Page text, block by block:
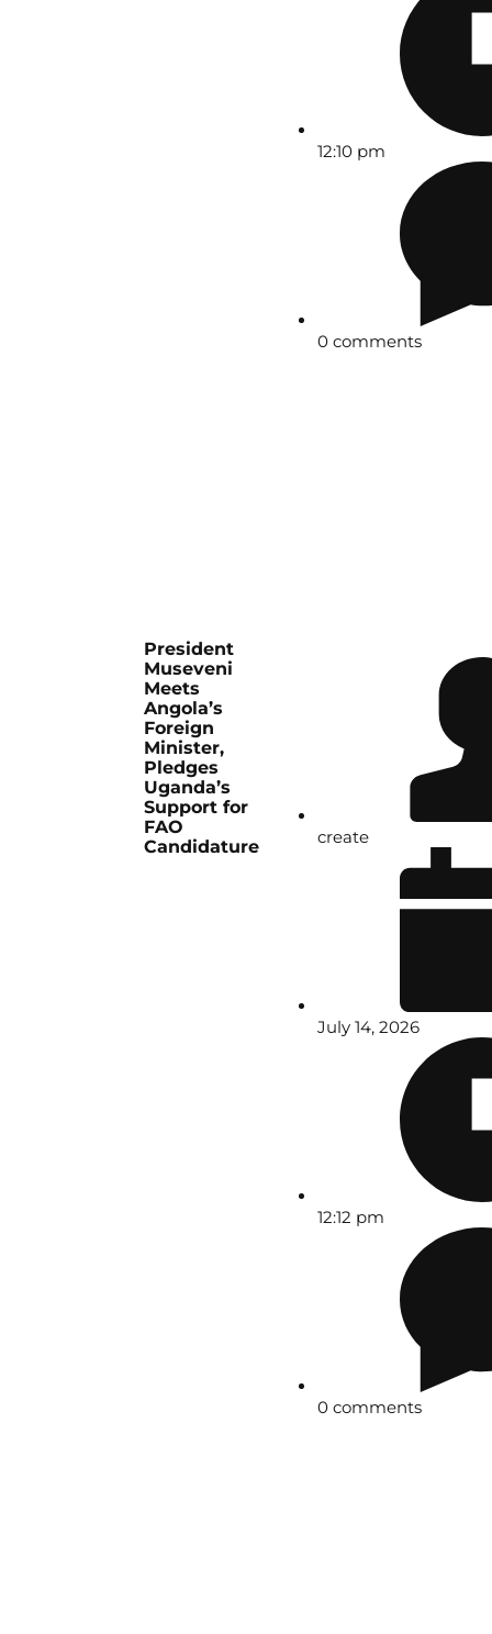
12:10 pm
0 comments
President
Museveni
Meets
Angola’s
Foreign
Minister,
Pledges
Uganda’s
Support for
FAO
Candidature
create
July 14, 2026
12:12 pm
0 comments